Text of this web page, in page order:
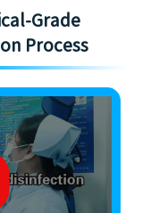
Grade
Process